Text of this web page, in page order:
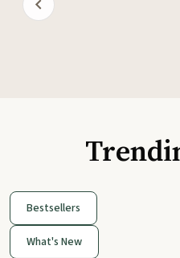
Bestsellers
What's New